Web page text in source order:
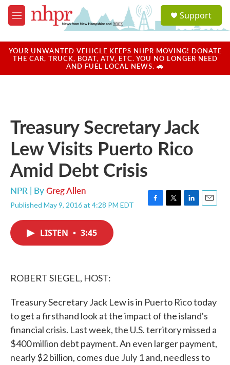
Skip to main content
M
e
u
a
u
Support
YOUR UNWANTED VEHICLE KEEPS NHPR MOVING! DONATE
THE CAR, TRUCK, BOAT, ATV, ETC. YOU NO LONGER NEED
AND FUEL LOCAL NEWS. 🚗
Treasury Secretary Jack
Lew Visits Puerto Rico
Amid Debt Crisis
NPR | ByGreg Allen
Published May 9, 2016 at 4:28 PM EDT
F
T
L
E
LISTEN • 3:45
ROBERT SIEGEL, HOST:
Treasury Secretary Jack Lew is in Puerto Rico today
to get a firsthand look at the impact of the island's
financial crisis. Last week, the U.S. territory missed a
$400 million debt payment. An even larger payment,
nearly $2 billion, comes due July 1 and, needless to